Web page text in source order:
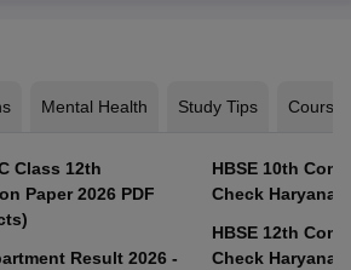
Mental Health Study Tips Courses
Class 12th
Paper 2026 PDF
Result 2026 -
HBSE 10th
Check Haryana
HBSE 12th
Check Haryana